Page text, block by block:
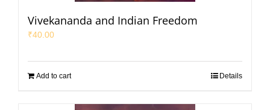
Vivekananda and Indian Freedom
₹40.00
Add to cart Details